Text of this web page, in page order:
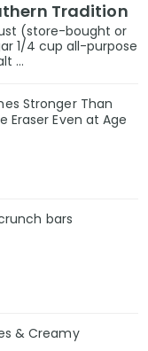
Tradition
(store-bought or
1/4 cup all-purpose
...
Stronger Than
Eraser Even at Age
bars
& Creamy